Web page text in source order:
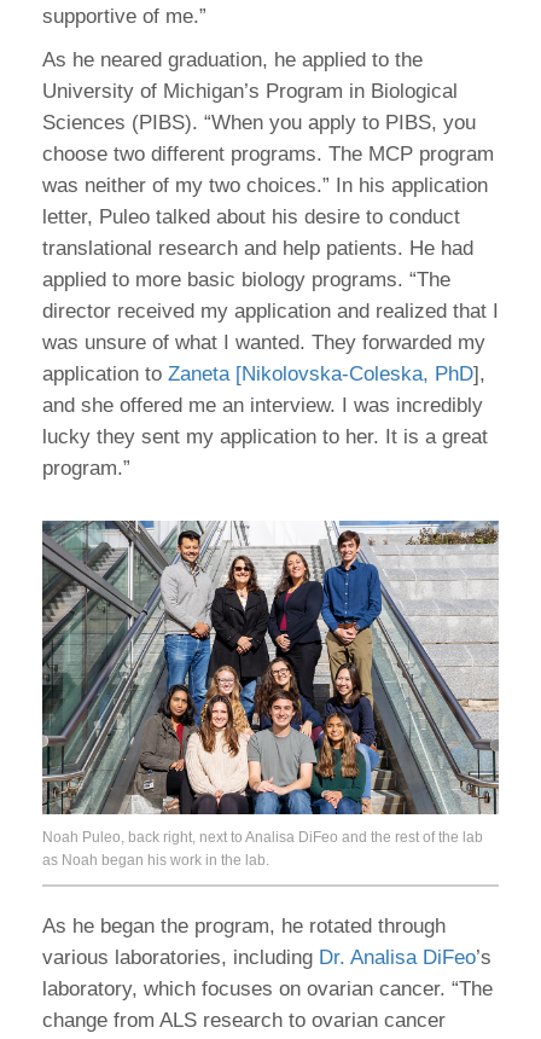
supportive of me.”
As he neared graduation, he applied to the
University of Michigan’s Program in Biological
Sciences (PIBS). “When you apply to PIBS, you
choose two different programs. The MCP program
was neither of my two choices.” In his application
letter, Puleo talked about his desire to conduct
translational research and help patients. He had
applied to more basic biology programs. “The
director received my application and realized that I
was unsure of what I wanted. They forwarded my
application to Zaneta [Nikolovska-Coleska, PhD],
and she offered me an interview. I was incredibly
lucky they sent my application to her. It is a great
program.”
Noah Puleo, back right, next to Analisa DiFeo and the rest of the lab
as Noah began his work in the lab.
As he began the program, he rotated through
various laboratories, including Dr. Analisa DiFeo’s
laboratory, which focuses on ovarian cancer. “The
change from ALS research to ovarian cancer